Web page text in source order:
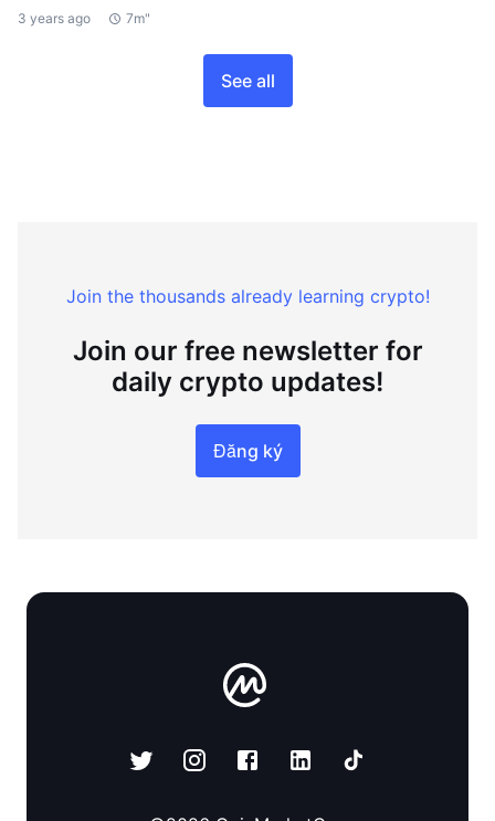
3 years ago
7m"
See all
Join the thousands already learning crypto!
Join our free newsletter for
daily crypto updates!
Đăng ký